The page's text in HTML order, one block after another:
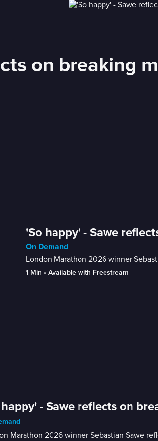
on breaking
'So happy' - Sawe
On Demand
London Marathon 2026 winner
1 Min • Available with Freestream
happy' - Sawe reflects on
Marathon 2026 winner Sebastian Sawe